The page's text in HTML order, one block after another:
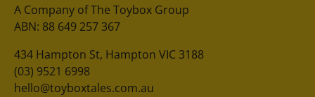
A Company of The Toybox Group
ABN: 88 649 257 367
434 Hampton St, Hampton VIC 3188
(03) 9521 6998
hello@toyboxtales.com.au